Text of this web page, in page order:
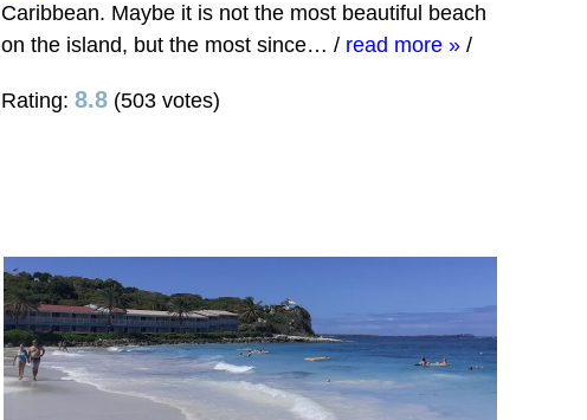
Caribbean. Maybe it is not the most beautiful beach
on the island, but the most since… / read more »/
Rating: 8.8(503 votes)